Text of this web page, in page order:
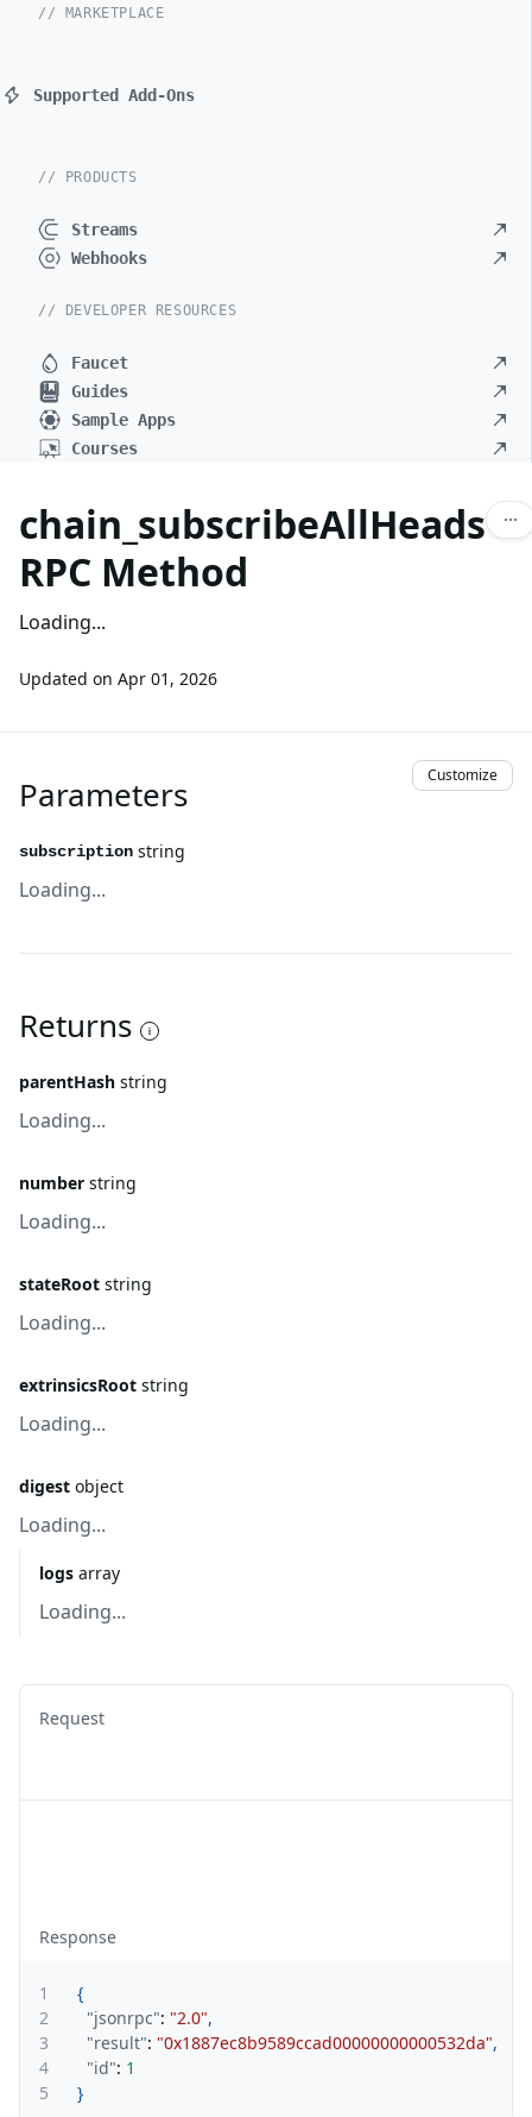
// MARKETPLACE
Supported Add-Ons
// PRODUCTS
Streams
Webhooks
// DEVELOPER RESOURCES
Faucet
Guides
Sample Apps
Courses
chain_subscribeAllHeads
RPC Method
Loading...
Updated on Apr 01, 2026
Parameters Customize
subscription string
Loading...
Returns
parentHash string
Loading...
number string
Loading...
stateRoot string
Loading...
extrinsicsRoot string
Loading...
digest object
Loading...
logs array
Loading...
Request
Response
1
{
2
"jsonrpc": "2.0",
3
"result": "0x1887ec8b9589ccad00000000000532da",
4
"id": 1
5
}